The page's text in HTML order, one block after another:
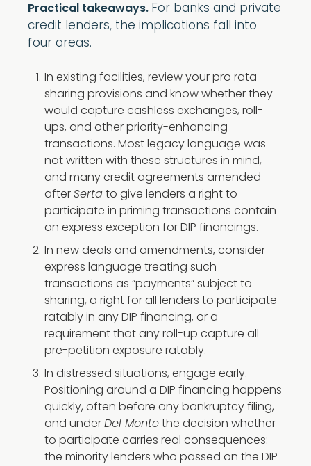
Practical takeaways. For banks and private
credit lenders, the implications fall into
four areas.
In existing facilities, review your pro rata
sharing provisions and know whether they
would capture cashless exchanges, roll-
ups, and other priority-enhancing
transactions. Most legacy language was
not written with these structures in mind,
and many credit agreements amended
after Serta to give lenders a right to
participate in priming transactions contain
an express exception for DIP financings.
In new deals and amendments, consider
express language treating such
transactions as “payments” subject to
sharing, a right for all lenders to participate
ratably in any DIP financing, or a
requirement that any roll-up capture all
pre-petition exposure ratably.
In distressed situations, engage early.
Positioning around a DIP financing happens
quickly, often before any bankruptcy filing,
and under Del Monte the decision whether
to participate carries real consequences:
the minority lenders who passed on the DIP